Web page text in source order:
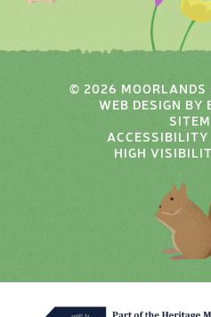
© 2026 MOORLANDS
WEB DESIGN BY
HIGH